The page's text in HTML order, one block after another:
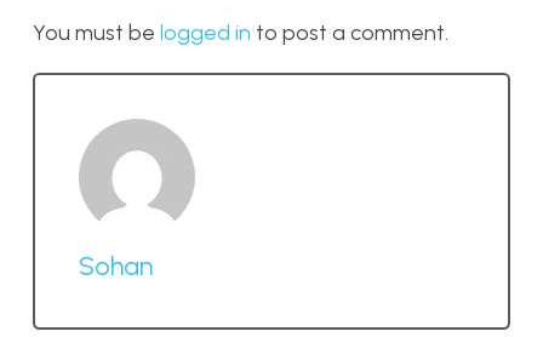
You must be logged in to post a comment.
Sohan